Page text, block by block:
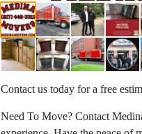
Contact us today for a free
Need To Move? Contact